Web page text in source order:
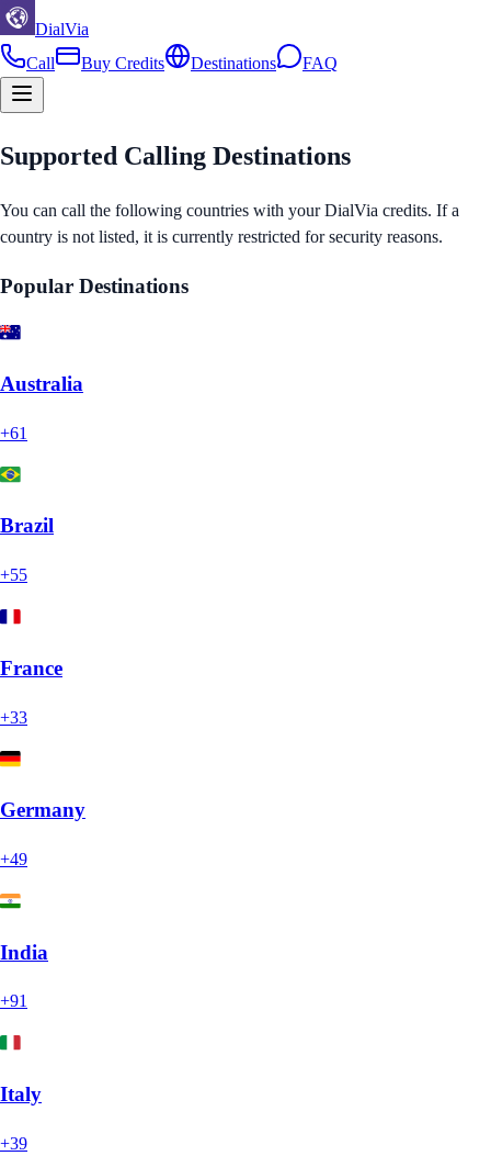
DialVia
Call
Buy Credits Destinations FAQ
Supported Calling Destinations
You can call the following countries with your DialVia credits. If a
country is not listed, it is currently restricted for security reasons.
Popular Destinations
Australia
+61
Brazil
+55
France
+33
Germany
+49
India
+91
Italy
+39